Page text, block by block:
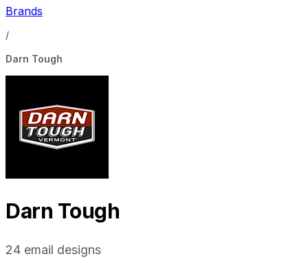
Brands
/
Darn Tough
Darn Tough
24 email designs